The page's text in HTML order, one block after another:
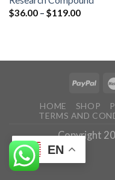
$36.00 – $119.00Price
HOME SHOP
TERMS AND
Copyright
EN